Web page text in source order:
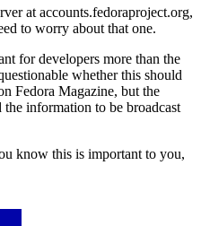
at accounts.fedoraproject.org,
to worry about that one.
for developers more than the
whether this should
Fedora Magazine, but the
the information to be broadcast
know this is important to you,